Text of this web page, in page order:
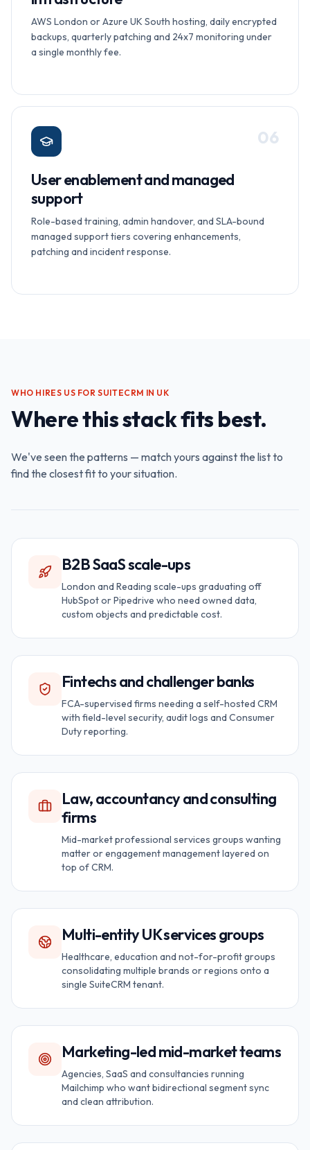
AWS London or Azure UK South hosting, daily encrypted
backups, quarterly patching and 24x7 monitoring under
a single monthly fee.
06
User enablement and managed
support
Role-based training, admin handover, and SLA-bound
managed support tiers covering enhancements,
patching and incident response.
WHO HIRES US FORSUITECRM IN UK
Where this stack fits best.
We've seen the patterns — match yours against the list to
find the closest fit to your situation.
B2B SaaS scale-ups
London and Reading scale-ups graduating off
HubSpot or Pipedrive who need owned data,
custom objects and predictable cost.
Fintechs and challenger banks
FCA-supervised firms needing a self-hosted CRM
with field-level security, audit logs and Consumer
Duty reporting.
Law, accountancy and consulting
firms
Mid-market professional services groups wanting
matter or engagement management layered on
top of CRM.
Multi-entity UK services groups
Healthcare, education and not-for-profit groups
consolidating multiple brands or regions onto a
single SuiteCRM tenant.
Marketing-led mid-market teams
Agencies, SaaS and consultancies running
Mailchimp who want bidirectional segment sync
and clean attribution.